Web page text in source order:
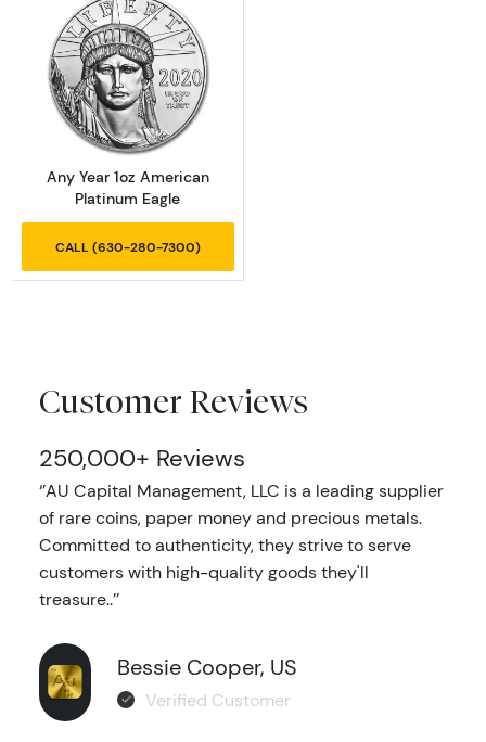
Read more aboutAny Year 1oz American
Any Year 1oz American
Platinum Eagle
CALL (630-280-7300)
Customer Reviews
250,000+ Reviews
‘’AU Capital Management, LLC is a leading supplier
of rare coins, paper money and precious metals.
Committed to authenticity, they strive to serve
customers with high-quality goods they'll
treasure..’’
Bessie Cooper, US
Verified Customer